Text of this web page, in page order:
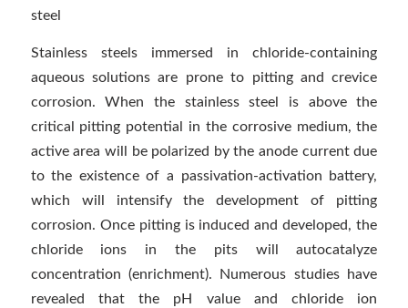
steel
Stainless steels immersed in chloride-containing
aqueous solutions are prone to pitting and crevice
corrosion. When the stainless steel is above the
critical pitting potential in the corrosive medium, the
active area will be polarized by the anode current due
to the existence of a passivation-activation battery,
which will intensify the development of pitting
corrosion. Once pitting is induced and developed, the
chloride ions in the pits will autocatalyze
concentration (enrichment). Numerous studies have
revealed that the pH value and chloride ion